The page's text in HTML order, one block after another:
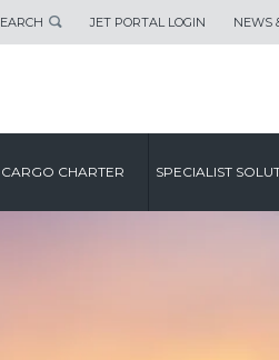
JET PORTAL LOGIN NEWS
CARGO CHARTER SPECIALIST